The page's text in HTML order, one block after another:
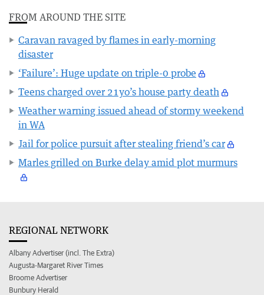
FROM AROUND THE SITE
Caravan ravaged by flames in early-morning
disaster
‘Failure’: Huge update on triple-0 probe
Teens charged over 21yo’s house party death
Weather warning issued ahead of stormy weekend
in WA
Jail for police pursuit after stealing friend’s car
Marles grilled on Burke delay amid plot murmurs
REGIONAL NETWORK
Albany Advertiser (incl. The Extra)
Augusta-Margaret River Times
Broome Advertiser
Bunbury Herald